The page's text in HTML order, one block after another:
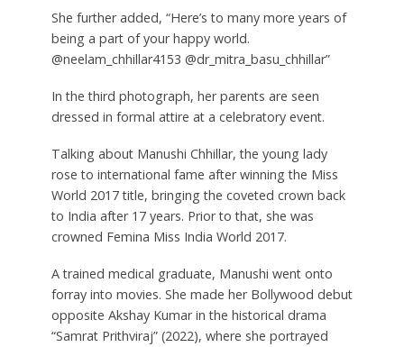
She further added, “Here’s to many more years of
being a part of your happy world.
@neelam_chhillar4153 @dr_mitra_basu_chhillar”
In the third photograph, her parents are seen
dressed in formal attire at a celebratory event.
Talking about Manushi Chhillar, the young lady
rose to international fame after winning the Miss
World 2017 title, bringing the coveted crown back
to India after 17 years. Prior to that, she was
crowned Femina Miss India World 2017.
A trained medical graduate, Manushi went onto
forray into movies. She made her Bollywood debut
opposite Akshay Kumar in the historical drama
“Samrat Prithviraj” (2022), where she portrayed